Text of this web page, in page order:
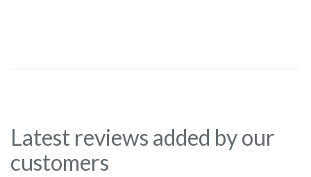
Latest reviews added by our
customers